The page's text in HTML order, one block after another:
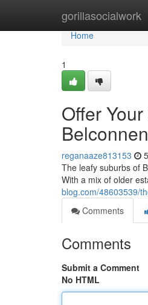
gorillasocialwork
Home
Home
1
Offer
Belconnen
reganaaze813153
The leafy suburbs of
With a mix of older
blog.com/48603539/
Comments
Comments
Submit a Comment
No HTML